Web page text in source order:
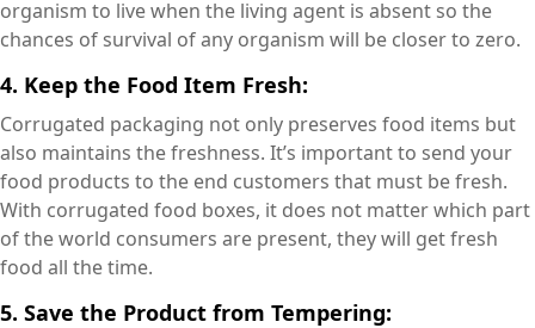
organism to live when the living agent is absent so the
chances of survival of any organism will be closer to zero.
4. Keep the Food Item Fresh:
Corrugated packaging not only preserves food items but
also maintains the freshness. It’s important to send your
food products to the end customers that must be fresh.
With corrugated food boxes, it does not matter which part
of the world consumers are present, they will get fresh
food all the time.
5. Save the Product from Tempering: